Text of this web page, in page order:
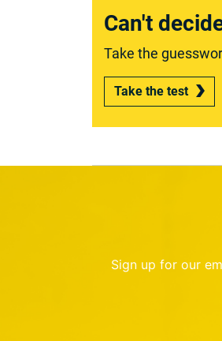
Can't
Take the
Take the test
Sign up for our